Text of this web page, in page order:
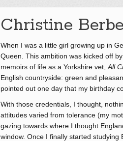
Christine
When I was a little girl growing up in
Queen. This ambition was kicked off
memoirs of life as a Yorkshire vet, All
English countryside: green and
pointed out one day that my birthday
With those credentials, I thought,
attitudes varied from tolerance (my
gazing towards where I thought
window. Once I finally started